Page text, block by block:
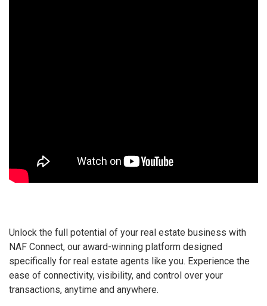
Unlock the full potential of your real estate business with
NAF Connect, our award-winning platform designed
specifically for real estate agents like you. Experience the
ease of connectivity, visibility, and control over your
transactions, anytime and anywhere.